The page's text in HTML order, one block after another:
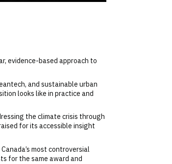
evidence-based approach to
and sustainable urban
looks like in practice and
the climate crisis through
for its accessible insight
most controversial
for the same award and